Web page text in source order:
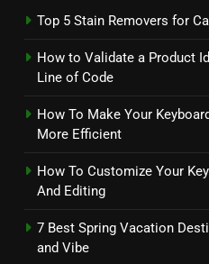
Top 5 Stain Removers for
How to Validate a Product
Line of Code
How To Make Your
More Efficient
How To Customize Your
And Editing
7 Best Spring Vacation
and Vibe